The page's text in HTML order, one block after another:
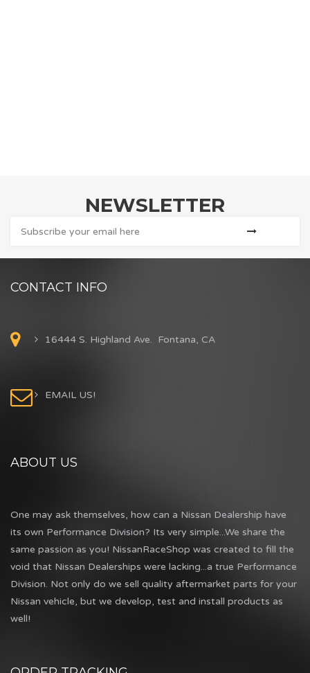
NEWSLETTER
CONTACT INFO
16444 S. Highland Ave. Fontana, CA
EMAIL US!
ABOUT US
One may ask themselves, how can a Nissan Dealership have
its own Performance Division? Its very simple...We share the
same passion as you! NissanRaceShop was created to fill the
void that Nissan Dealerships were lacking...a true Performance
Division. Not only do we sell quality aftermarket parts for your
Nissan vehicle, but we develop, test and install products as
well!